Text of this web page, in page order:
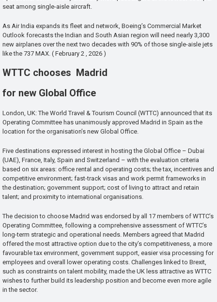
seat among single-aisle aircraft.
As Air India expands its fleet and network, Boeing’s Commercial Market
Outlook forecasts the Indian and South Asian region will need nearly 3,300
new airplanes over the next two decades with 90% of those single-aisle jets
like the 737 MAX. ( February 2 , 2026 )
WTTC chooses Madrid
for new Global Office
London, UK: The World Travel & Tourism Council (WTTC) announced that its
Operating Committee has unanimously approved Madrid in Spain as the
location for the organisation’s new Global Office.
Five destinations expressed interest in hosting the Global Office – Dubai
(UAE), France, Italy, Spain and Switzerland – with the evaluation criteria
based on six areas: office rental and operating costs; the tax, incentives and
competitive environment; fast-track visas and work permit frameworks in
the destination; government support; cost of living to attract and retain
talent; and proximity to international organisations.
The decision to choose Madrid was endorsed by all 17 members of WTTC’s
Operating Committee, following a comprehensive assessment of WTTC’s
long-term strategic and operational needs. Members agreed that Madrid
offered the most attractive option due to the city’s competitiveness, a more
favourable tax environment, government support, easier visa processing for
employees and overall lower operating costs. Challenges linked to Brexit,
such as constraints on talent mobility, made the UK less attractive as WTTC
wishes to further build its leadership position and become even more agile
in the sector.